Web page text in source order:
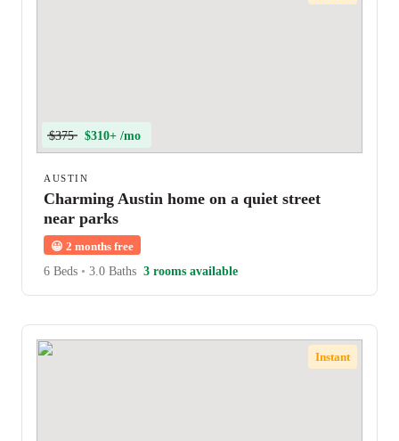
$375 $310+ /mo
AUSTIN
Charming Austin home on a quiet street
near parks
😀 2 months free
6 Beds • 3.0 Baths 3 rooms available
Instant